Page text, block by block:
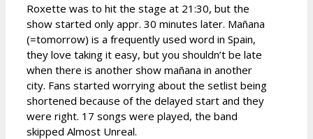
Roxette was to hit the stage at 21:30, but the
show started only appr. 30 minutes later. Mañana
(=tomorrow) is a frequently used word in Spain,
they love taking it easy, but you shouldn’t be late
when there is another show mañana in another
city. Fans started worrying about the setlist being
shortened because of the delayed start and they
were right. 17 songs were played, the band
skipped Almost Unreal.